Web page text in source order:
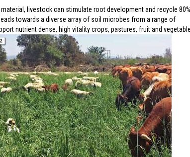
livestock can stimulate root development and recycle 80%
towards a diverse array of soil microbes from a range of
nutrient dense, high vitality crops, pastures, fruit and